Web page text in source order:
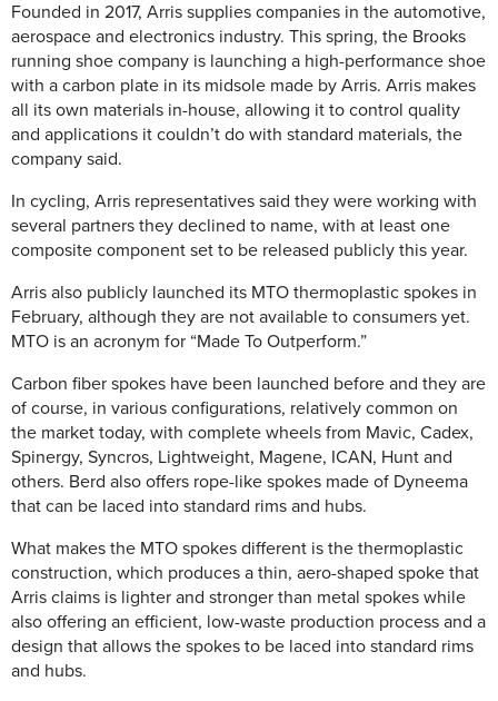
Founded in 2017, Arris supplies companies in the automotive,
aerospace and electronics industry. This spring, the Brooks
running shoe company is launching a high-performance shoe
with a carbon plate in its midsole made by Arris. Arris makes
all its own materials in-house, allowing it to control quality
and applications it couldn’t do with standard materials, the
company said.
In cycling, Arris representatives said they were working with
several partners they declined to name, with at least one
composite component set to be released publicly this year.
Arris also publicly launched its MTO thermoplastic spokes in
February, although they are not available to consumers yet.
MTO is an acronym for “Made To Outperform.”
Carbon fiber spokes have been launched before and they are
of course, in various configurations, relatively common on
the market today, with complete wheels from Mavic, Cadex,
Spinergy, Syncros, Lightweight, Magene, ICAN, Hunt and
others. Berd also offers rope-like spokes made of Dyneema
that can be laced into standard rims and hubs.
What makes the MTO spokes different is the thermoplastic
construction, which produces a thin, aero-shaped spoke that
Arris claims is lighter and stronger than metal spokes while
also offering an efficient, low-waste production process and a
design that allows the spokes to be laced into standard rims
and hubs.